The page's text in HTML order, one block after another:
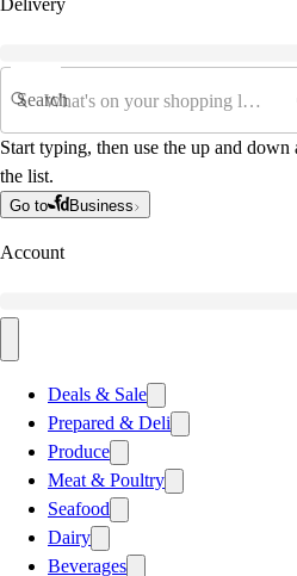
Delivery
Search
Start typing, then use the up and
the list.
Go to Business
Account
Deals & Sale
Prepared & Deli
Produce
Meat & Poultry
Seafood
Dairy
Beverages